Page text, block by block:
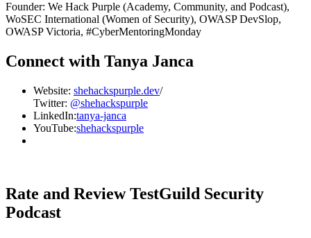
Founder: We Hack Purple (Academy, Community, and Podcast),
WoSEC International (Women of Security), OWASP DevSlop,
OWASP Victoria, #CyberMentoringMonday
Connect with Tanya Janca
Website: shehackspurple.dev/
Twitter: @shehackspurple
LinkedIn:tanya-janca
YouTube:shehackspurple
Rate and Review TestGuild Security
Podcast